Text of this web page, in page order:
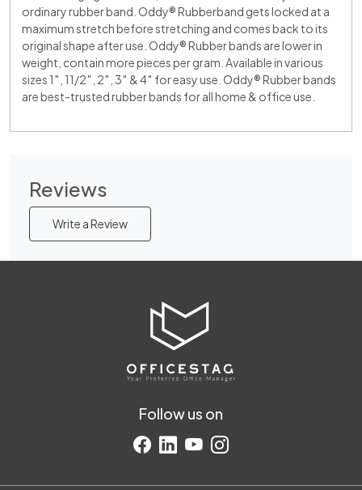
ordinary rubber band. Oddy® Rubberband gets locked at a
maximum stretch before stretching and comes back to its
original shape after use. Oddy® Rubber bands are lower in
weight, contain more pieces per gram. Available in various
sizes 1″, 11/2″, 2″, 3″ & 4″ for easy use. Oddy® Rubber bands
are best-trusted rubber bands for all home & office use.
Reviews
Write a Review
Follow us on